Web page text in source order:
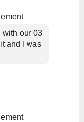
with our 03
and I was